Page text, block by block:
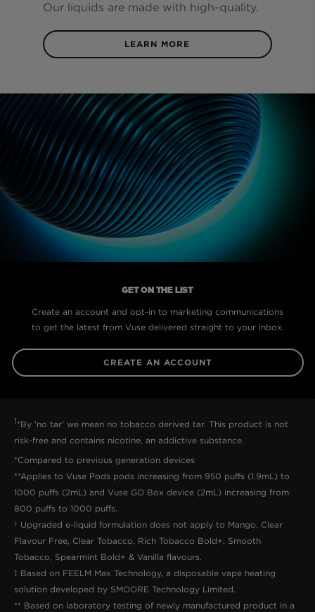
Our liquids are made with high-quality.
LEARN MORE
GET ON THE LIST
Create an account and opt-in to marketing communications
to get the latest from Vuse delivered straight to your inbox.
CREATE AN ACCOUNT
1*By 'no tar' we mean no tobacco derived tar. This product is not
risk-free and contains nicotine, an addictive substance.
*Compared to previous generation devices
**Applies to Vuse Pods pods increasing from 950 puffs (1.9mL) to
1000 puffs (2mL) and Vuse GO Box device (2mL) increasing from
800 puffs to 1000 puffs.
† Upgraded e-liquid formulation does not apply to Mango, Clear
Flavour Free, Clear Tobacco, Rich Tobacco Bold+, Smooth
Tobacco, Spearmint Bold+ & Vanilla flavours.
‡ Based on FEELM Max Technology, a disposable vape heating
solution developed by SMOORE Technology Limited.
** Based on laboratory testing of newly manufactured product in a